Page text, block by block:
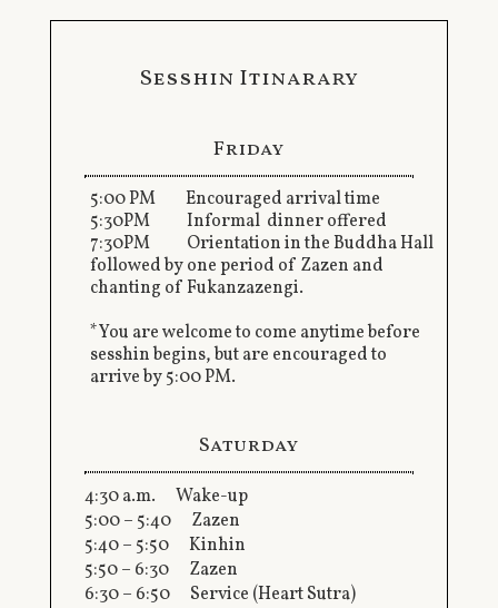
Sesshin Itinarary
Friday
5:00 PM Encouraged arrival time
5:30PM Informal dinner offered
7:30PM Orientation in the Buddha Hall
followed by one period of Zazen and
chanting of Fukanzazengi.
*You are welcome to come anytime before
sesshin begins, but are encouraged to
arrive by 5:00 PM.
Saturday
4:30 a.m. Wake-up
5:00 – 5:40 Zazen
5:40 – 5:50 Kinhin
5:50 – 6:30 Zazen
6:30 – 6:50 Service (Heart Sutra)